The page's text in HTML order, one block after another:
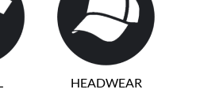
HEADWEAR